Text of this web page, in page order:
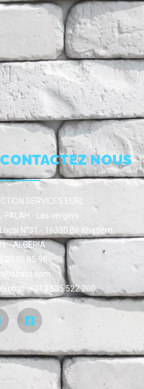
CONTACTEZ NOUS
SERVICES EURL
FALAH - Les vergers
N°31 - 16330 Bir Khadem
- ALGERIA
20 05 85 96
: +213 555 522 200